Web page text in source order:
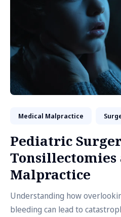
Medical Malpractice
Pediatric
Tonsillectomies
Malpractice
Understanding how
bleeding can lead to